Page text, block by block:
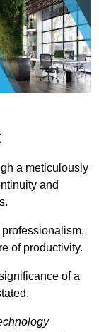
a meticulously
and
of productivity.
of a